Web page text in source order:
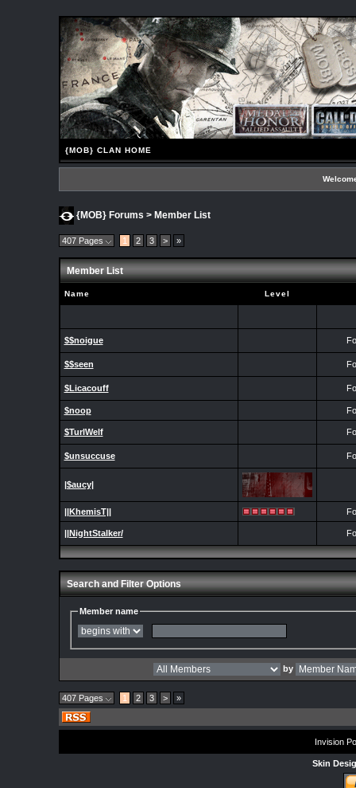
{MOB} CLAN HOME
{MOB} Forums > Member List
407 Pages 1 2 3 > »
Member List
Name Level
$$noigue
$$seen
$Licacouff
$noop
$TurlWelf
$unsuccuse
|$aucy|
||KhemisT||
||NightStalker/
Search and Filter Options
Member name
by
407 Pages 1 2 3 > »
Invision
Skin